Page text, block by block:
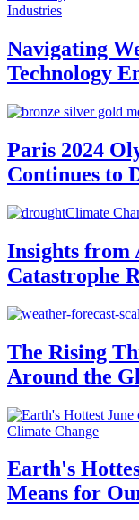
Industries
Navigating
Technology
Paris 2024
Continues to
Climate
Insights from
Catastrophe
The Rising
Around the
Climate Change
Earth's
Means for